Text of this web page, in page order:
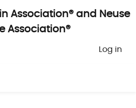
Association® and Neuse
Association®
User
Log in